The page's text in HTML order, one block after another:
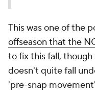
This was one of the
offseason that the
to fix this fall,
doesn't quite fall
'pre-snap